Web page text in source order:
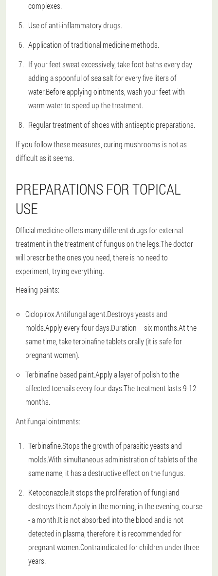
complexes.
Use of anti-inflammatory drugs.
Application of traditional medicine methods.
If your feet sweat excessively, take foot baths every day
adding a spoonful of sea salt for every five liters of
water.Before applying ointments, wash your feet with
warm water to speed up the treatment.
Regular treatment of shoes with antiseptic preparations.
If you follow these measures, curing mushrooms is not as
difficult as it seems.
PREPARATIONS FOR TOPICAL
USE
Official medicine offers many different drugs for external
treatment in the treatment of fungus on the legs.The doctor
will prescribe the ones you need, there is no need to
experiment, trying everything.
Healing paints:
Ciclopirox.Antifungal agent.Destroys yeasts and
molds.Apply every four days.Duration – six months.At the
same time, take terbinafine tablets orally (it is safe for
pregnant women).
Terbinafine based paint.Apply a layer of polish to the
affected toenails every four days.The treatment lasts 9-12
months.
Antifungal ointments:
Terbinafine.Stops the growth of parasitic yeasts and
molds.With simultaneous administration of tablets of the
same name, it has a destructive effect on the fungus.
Ketoconazole.It stops the proliferation of fungi and
destroys them.Apply in the morning, in the evening, course
- a month.It is not absorbed into the blood and is not
detected in plasma, therefore it is recommended for
pregnant women.Contraindicated for children under three
years.